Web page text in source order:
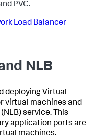
PVC.
Load Balancer
NLB
deploying Virtual
virtual machines and
service. This
application ports are
machines.